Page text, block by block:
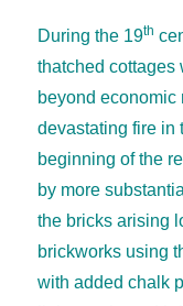
During the 19th
thatched cottages
beyond
devastating fire in
beginning of the
by more
the bricks arising
brickworks using
with added chalk